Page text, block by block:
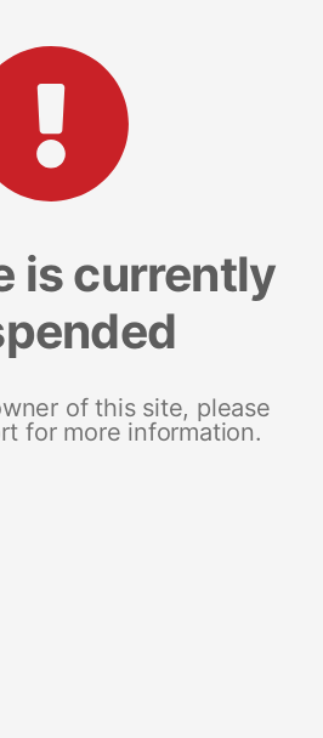
is currently
of this site, please
for more information.